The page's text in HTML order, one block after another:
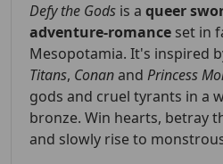
Defy the Gods is a queer
adventure-romance set in
Mesopotamia. It's inspired
Titans, Conanand Princess
gods and cruel tyrants in a
bronze. Win hearts, betray
and slowly rise to